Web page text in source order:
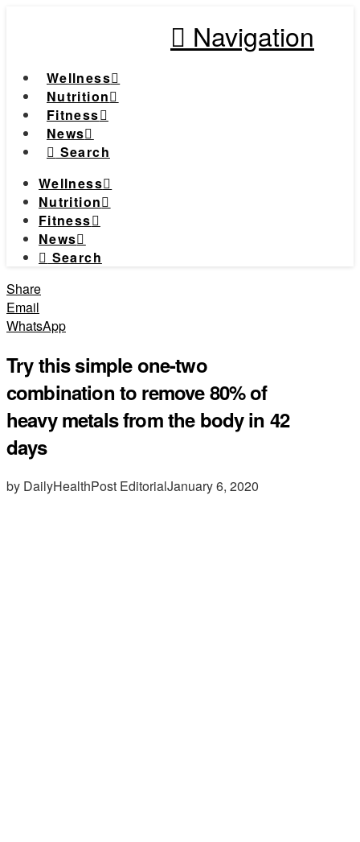
Navigation
Wellness
Nutrition
Fitness
News
Search
Wellness
Nutrition
Fitness
News
Search
Share
Email
WhatsApp
Try this simple one-two
combination to remove 80% of
heavy metals from the body in 42
days
by DailyHealthPost EditorialJanuary 6, 2020